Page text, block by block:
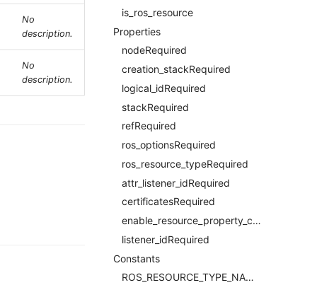
is_ros_resource
Properties
nodeRequired
creation_stackRequired
logical_idRequired
stackRequired
refRequired
ros_optionsRequired
ros_resource_typeRequired
attr_listener_idRequired
certificatesRequired
enable_resource_property_constraintRequired
listener_idRequired
Constants
ROS_RESOURCE_TYPE_NAMERequired
No
description.
No
description.